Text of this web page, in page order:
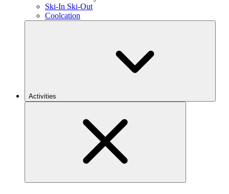
Ski-In Ski-Out
Coolcation
Activities